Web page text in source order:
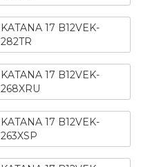
KATANA 17 B12VEK-
282TR
KATANA 17 B12VEK-
268XRU
KATANA 17 B12VEK-
263XSP